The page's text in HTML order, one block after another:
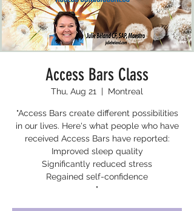
Access Bars Class
Thu, Aug 21
  |
Montreal
"Access Bars create different possibilities
in our lives. Here's what people who have
received Access Bars have reported:
Improved sleep quality
Significantly reduced stress
Regained self-confidence
"